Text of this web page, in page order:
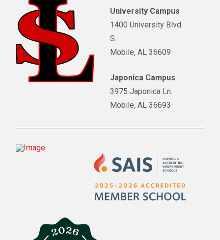
University Campus
1400 University Blvd.
S.
Mobile, AL 36609
Japonica Campus
3975 Japonica Ln.
Mobile, AL 36693